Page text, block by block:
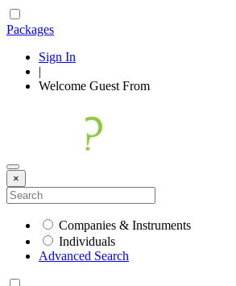
Packages
Sign In
|
Welcome Guest From
×
Companies & Instruments
Individuals
Advanced Search